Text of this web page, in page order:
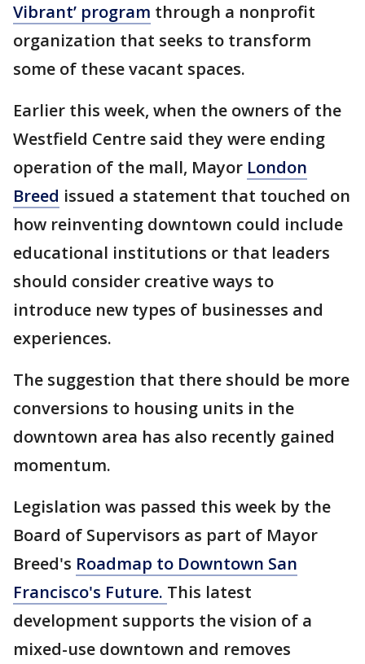
Vibrant’ program through a nonprofit
organization that seeks to transform
some of these vacant spaces.
Earlier this week, when the owners of the
Westfield Centre said they were ending
operation of the mall, Mayor London
Breed issued a statement that touched on
how reinventing downtown could include
educational institutions or that leaders
should consider creative ways to
introduce new types of businesses and
experiences.
The suggestion that there should be more
conversions to housing units in the
downtown area has also recently gained
momentum.
Legislation was passed this week by the
Board of Supervisors as part of Mayor
Breed's Roadmap to Downtown San
Francisco's Future. This latest
development supports the vision of a
mixed-use downtown and removes